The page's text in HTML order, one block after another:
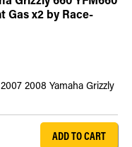
Gas x2 by Race-
2008 Yamaha Grizzly
ADD TO CART